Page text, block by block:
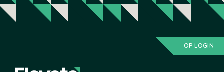
OP LOGIN